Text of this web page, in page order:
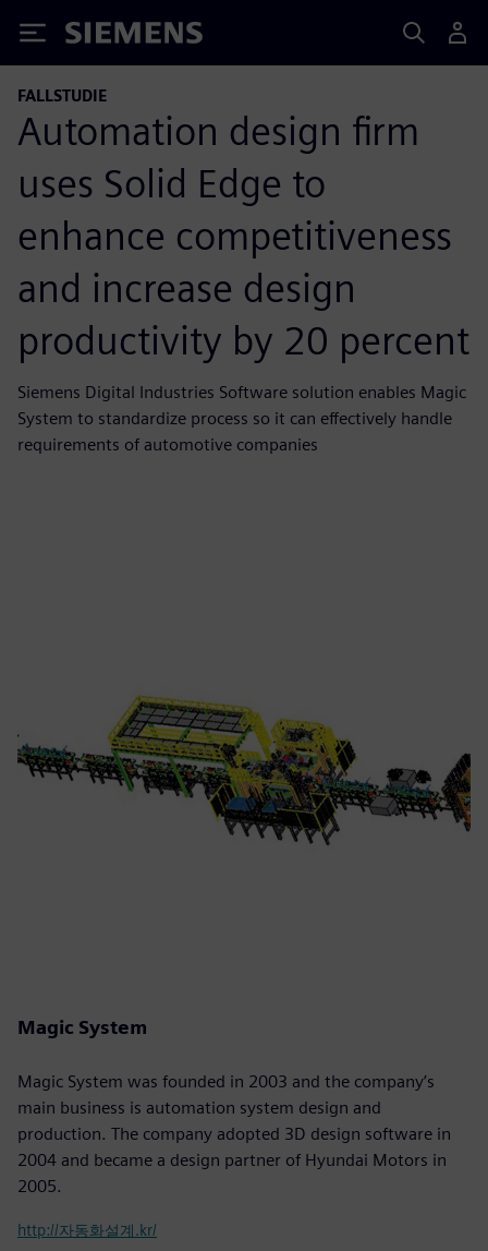
Siemens
FALLSTUDIE
Automation design firm
uses Solid Edge to
enhance competitiveness
and increase design
productivity by 20 percent
Siemens Digital Industries Software solution enables Magic
System to standardize process so it can effectively handle
requirements of automotive companies
Magic System
Magic System was founded in 2003 and the company’s
main business is automation system design and
production. The company adopted 3D design software in
2004 and became a design partner of Hyundai Motors in
2005.
http://자동화설계.kr/